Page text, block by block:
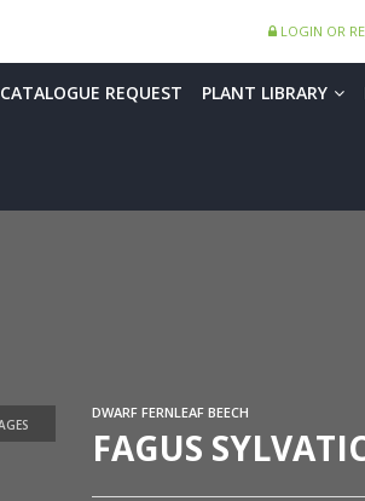
LOGIN OR
CATALOGUE REQUEST PLANT LIBRARY
DWARF FERNLEAF BEECH
FAGUS